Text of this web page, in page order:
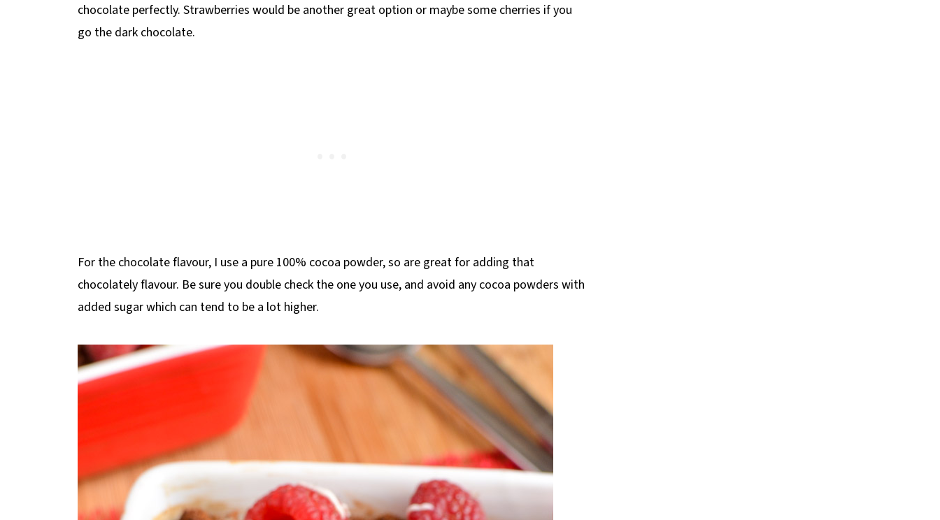
chocolate perfectly. Strawberries would be another great option or maybe some cherries if you
go the dark chocolate.
For the chocolate flavour, I use a pure 100% cocoa powder, so are great for adding that
chocolately flavour. Be sure you double check the one you use, and avoid any cocoa powders with
added sugar which can tend to be a lot higher.